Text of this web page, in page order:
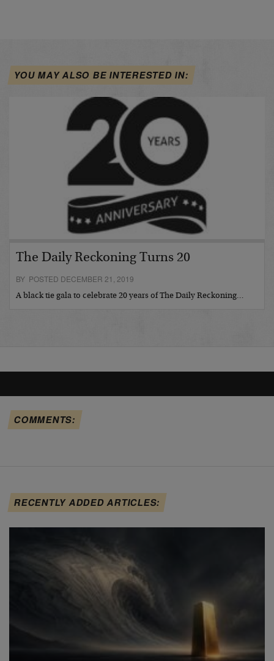
YOU MAY ALSO BE INTERESTED IN:
The Daily Reckoning Turns 20
BY POSTED DECEMBER 21, 2019
A black tie gala to celebrate 20 years of The Daily Reckoning…
COMMENTS:
RECENTLY ADDED ARTICLES: